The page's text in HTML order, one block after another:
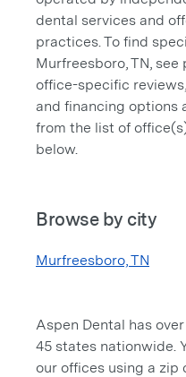
dental services and
practices. To find
Murfreesboro, TN,
office-specific
and financing options
from the list of
below.
Browse by city
Murfreesboro, TN
Aspen Dental has
45 states nationwide.
our offices using a zip